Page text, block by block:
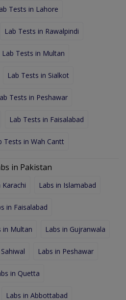
Tests in Lahore
Lab Tests in Rawalpindi
Lab Tests in Multan
Lab Tests in Sialkot
Tests in Peshawar
Lab Tests in Faisalabad
Tests in Wah Cantt
in Pakistan
Karachi Labs in Islamabad
in Faisalabad
in Multan Labs in Gujranwala
Labs in Peshawar
in Quetta
Labs in Abbottabad